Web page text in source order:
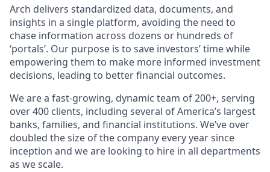
Arch delivers standardized data, documents, and
insights in a single platform, avoiding the need to
chase information across dozens or hundreds of
‘portals’. Our purpose is to save investors’ time while
empowering them to make more informed investment
decisions, leading to better financial outcomes.
We are a fast-growing, dynamic team of 200+, serving
over 400 clients, including several of America’s largest
banks, families, and financial institutions. We’ve over
doubled the size of the company every year since
inception and we are looking to hire in all departments
as we scale.